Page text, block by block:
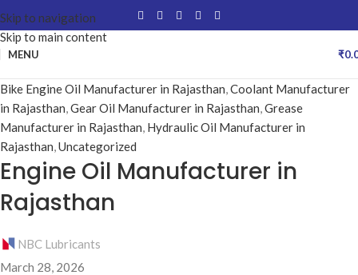
Skip to navigation
Skip to main content
MENU ₹
Bike Engine Oil Manufacturer in Rajasthan,Coolant Manufacturer
in Rajasthan,Gear Oil Manufacturer in Rajasthan,Grease
Manufacturer in Rajasthan, Hydraulic Oil Manufacturer in
Rajasthan,Uncategorized
Engine Oil Manufacturer in
Rajasthan
NBC Lubricants
March 28, 2026